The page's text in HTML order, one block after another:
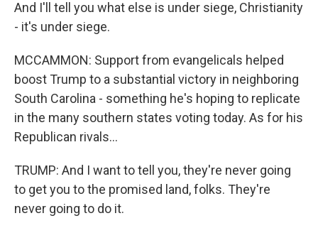
And I'll tell you what else is under siege, Christianity
- it's under siege.
MCCAMMON: Support from evangelicals helped
boost Trump to a substantial victory in neighboring
South Carolina - something he's hoping to replicate
in the many southern states voting today. As for his
Republican rivals...
TRUMP: And I want to tell you, they're never going
to get you to the promised land, folks. They're
never going to do it.